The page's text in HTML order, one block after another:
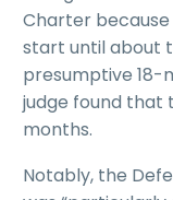
Charter
start until about
presumptive 18-
judge found that
months.
Notably, the